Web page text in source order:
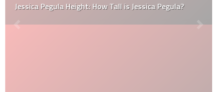
Jessica Pegula Height: How Tall is Jessica Pegula?